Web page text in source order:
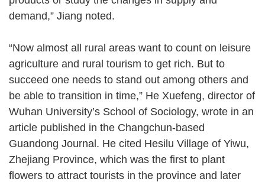
demand,” Jiang noted.
“Now almost all rural areas want to count on leisure
agriculture and rural tourism to get rich. But to
succeed one needs to stand out among others and
be able to transition in time,” He Xuefeng, director of
Wuhan University’s School of Sociology, wrote in an
article published in the Changchun-based
Guandong Journal. He cited Hesilu Village of Yiwu,
Zhejiang Province, which was the first to plant
flowers to attract tourists in the province and later